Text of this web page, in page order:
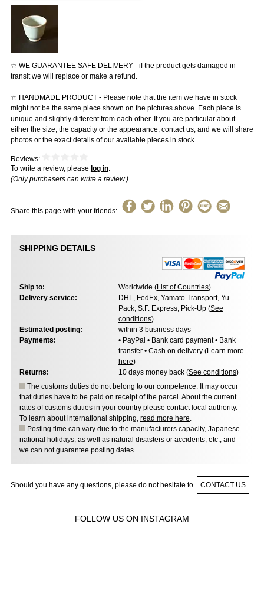
☆ WE GUARANTEE SAFE DELIVERY - if the product gets damaged in
transit we will replace or make a refund.
☆ HANDMADE PRODUCT - Please note that the item we have in stock
might not be the same piece shown on the pictures above. Each piece is
unique and slightly different from each other. If you are particular about
either the size, the capacity or the appearance, contact us, and we will share
photos or the exact details of our available pieces in stock.
Reviews:
To write a review, please log in.
(Only purchasers can write a review.)
Share this page with your friends:
SHIPPING DETAILS
Ship to: Worldwide (List of Countries)
Delivery service:
DHL, FedEx, Yamato Transport, Yu-
Pack, S.F. Express, Pick-Up (See
conditions)
Estimated posting:
within 3 business days
Payments:
• PayPal • Bank card payment • Bank
transfer • Cash on delivery (Learn more
here)
Returns:
10 days money back (See conditions)
The customs duties do not belong to our competence. It may occur
that duties have to be paid on receipt of the parcel. About the current
rates of customs duties in your country please contact local authority.
To learn about international shipping, read more here.
Posting time can vary due to the manufacturers capacity, Japanese
national holidays, as well as natural disasters or accidents, etc., and
we can not guarantee posting dates.
Should you have any questions, please do not hesitate to CONTACT US
FOLLOW US ON INSTAGRAM